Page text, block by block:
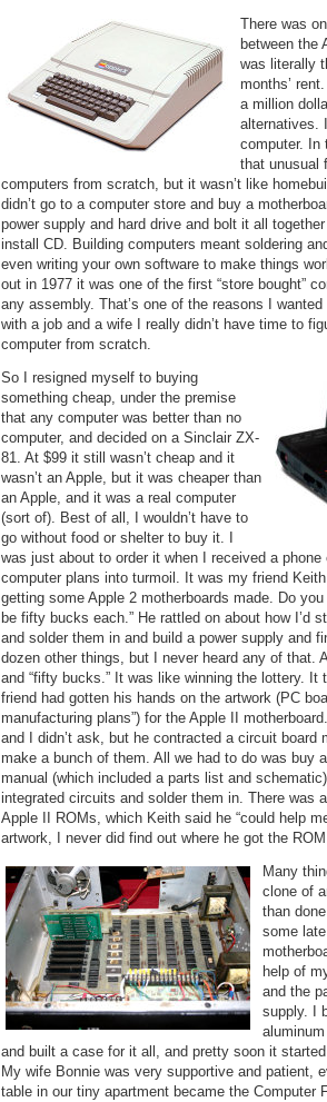
There was
between the
was literally
months’
a million
alternatives.
computer. In
that unusual
computers from scratch, but it wasn’t like
didn’t go to a computer store and buy a
power supply and hard drive and bolt it all
install CD. Building computers meant soldering
even writing your own software to make things
out in 1977 it was one of the first “store bought”
any assembly. That’s one of the reasons I
with a job and a wife I really didn’t have time to
computer from scratch.
So I resigned myself to buying
something cheap, under the premise
that any computer was better than no
computer, and decided on a Sinclair ZX-
81. At $99 it still wasn’t cheap and it
wasn’t an Apple, but it was cheaper than
an Apple, and it was a real computer
(sort of). Best of all, I wouldn’t have to
go without food or shelter to buy it. I
was just about to order it when I received a
computer plans into turmoil. It was my friend
getting some Apple 2 motherboards made. Do
be fifty bucks each.” He rattled on about how I’d
and solder them in and build a power supply and
dozen other things, but I never heard any of that.
and “fifty bucks.” It was like winning the lottery. It
friend had gotten his hands on the artwork (PC
manufacturing plans”) for the Apple II
and I didn’t ask, but he contracted a circuit board
make a bunch of them. All we had to do was buy
manual (which included a parts list and
integrated circuits and solder them in. There was
Apple II ROMs, which Keith said he “could help
artwork, I never did find out where he got the
Many
clone of
than
some
help of
and the
supply. I
and built a case for it all, and pretty soon it
My wife Bonnie was very supportive and patient,
table in our tiny apartment became the Computer